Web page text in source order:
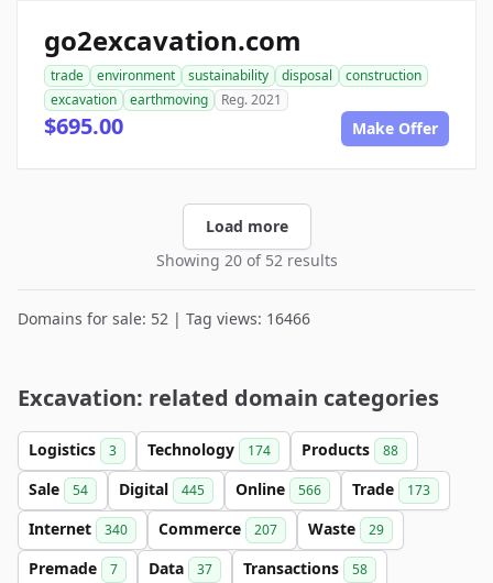
go2excavation.com
trade environment sustainability disposal
construction
excavation
earthmoving Reg. 2021
$695.00 Make Offer
Load more
Showing 20 of 52 results
Domains for sale: 52 | Tag views: 16466
Excavation: related domain categories
Logistics 3 Technology 174 Products 88
Sale 54 Digital 445 Online 566 Trade 173
Internet 340 Commerce 207 Waste 29
Premade 7 Data 37 Transactions 58